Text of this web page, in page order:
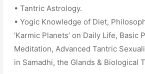
• Tantric Astrology.
• Yogic Knowledge of Diet,
‘Karmic Planets’ on Daily Life, Basic
Meditation, Advanced Tantric
in Samadhi, the Glands & Biological